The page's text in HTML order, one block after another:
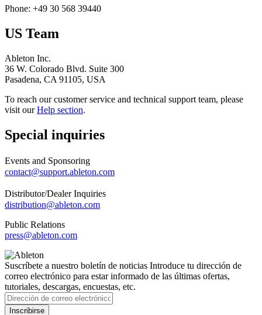
Phone: +49 30 568 39440
US Team
Ableton Inc.
36 W. Colorado Blvd. Suite 300
Pasadena, CA 91105, USA
To reach our customer service and technical support team, please
visit ourHelp section.
Special inquiries
Events and Sponsoring
contact@support.ableton.com
Distributor/Dealer Inquiries
distribution@ableton.com
Public Relations
press@ableton.com
Suscríbete a nuestro boletín de noticias Introduce tu dirección de
correo electrónico para estar informado de las últimas ofertas,
tutoriales, descargas, encuestas, etc.